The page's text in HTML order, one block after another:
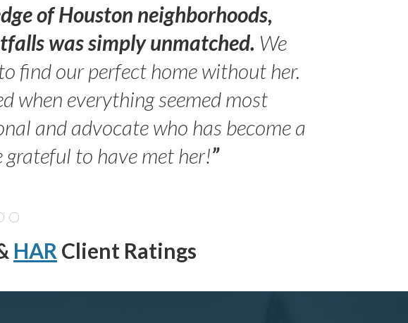
of Houston neighborhoods,
was simply unmatched. We
find our perfect home without her.
when everything seemed most
and advocate who has become a
grateful to have met her!”
HAR Client Ratings